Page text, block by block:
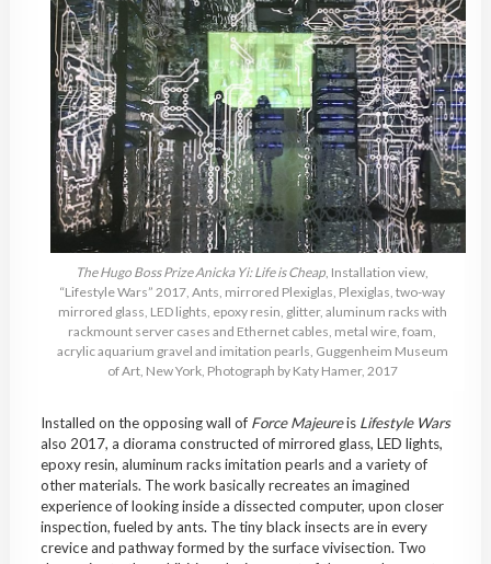
The Hugo Boss Prize Anicka Yi: Life is Cheap, Installation view,
“Lifestyle Wars” 2017, Ants, mirrored Plexiglas, Plexiglas, two-way
mirrored glass, LED lights, epoxy resin, glitter, aluminum racks with
rackmount server cases and Ethernet cables, metal wire, foam,
acrylic aquarium gravel and imitation pearls, Guggenheim Museum
of Art, New York, Photograph by Katy Hamer, 2017
Installed on the opposing wall of Force Majeureis Lifestyle Wars
also 2017, a diorama constructed of mirrored glass, LED lights,
epoxy resin, aluminum racks imitation pearls and a variety of
other materials. The work basically recreates an imagined
experience of looking inside a dissected computer, upon closer
inspection, fueled by ants. The tiny black insects are in every
crevice and pathway formed by the surface vivisection. Two